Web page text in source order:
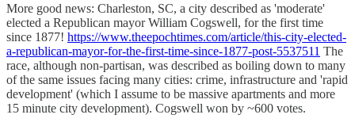
More good news: Charleston, SC, a city described as 'moderate'
elected a Republican mayor William Cogswell, for the first time
since 1877! https://www.theepochtimes.com/article/this-city-elected-
a-republican-mayor-for-the-first-time-since-1877-post-5537511 The
race, although non-partisan, was described as boiling down to many
of the same issues facing many cities: crime, infrastructure and 'rapid
development' (which I assume to be massive apartments and more
15 minute city development). Cogswell won by ~600 votes.